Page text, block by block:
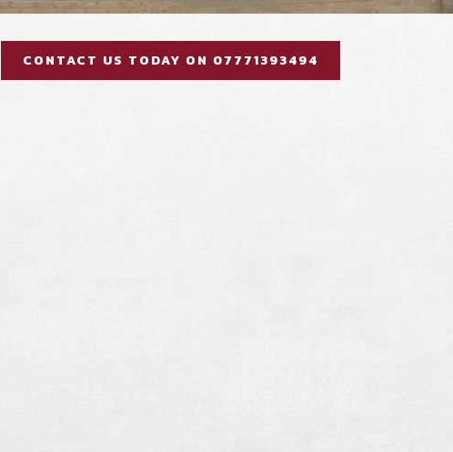
CONTACT US TODAY ON 07771393494